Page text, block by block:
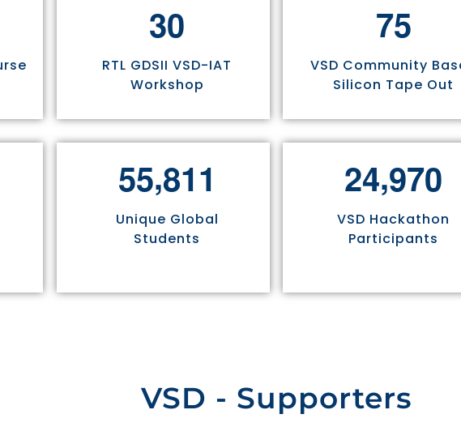
30
RTL GDSII VSD-IAT
Workshop
75
VSD Community
Silicon Tape Out
55,811
Unique Global
Students
24,970
VSD Hackathon
Participants
VSD - Supporters